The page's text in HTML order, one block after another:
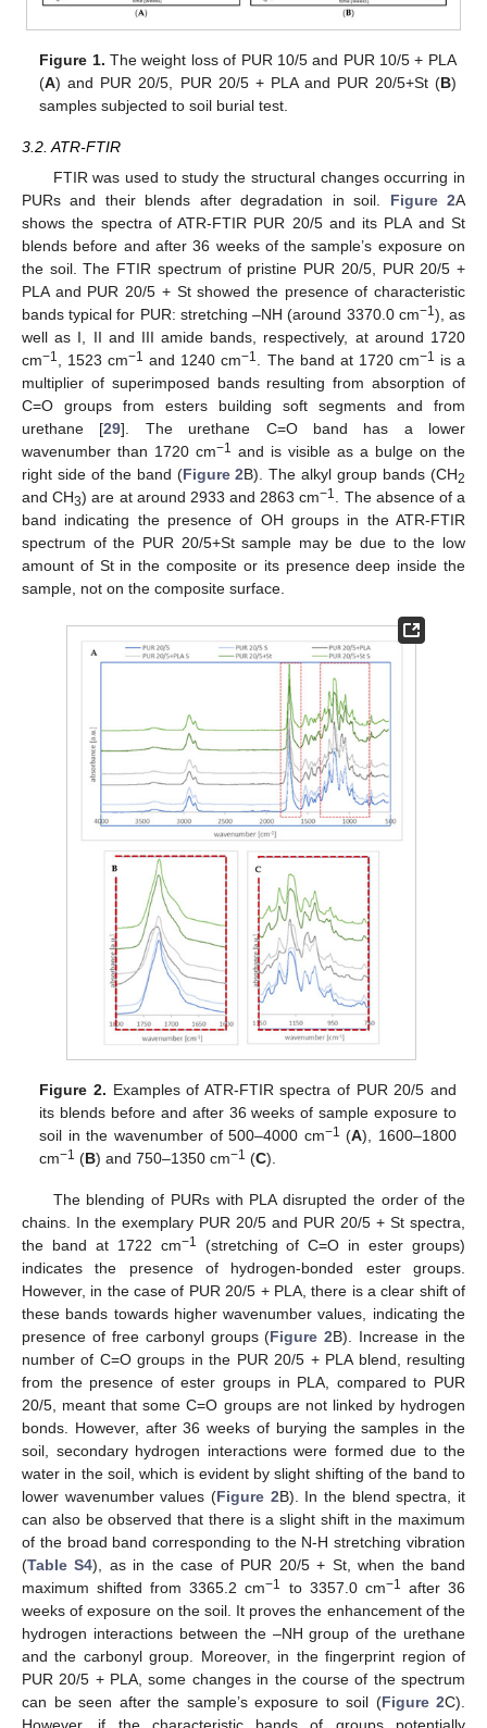
Figure 1. The weight loss of PUR 10/5 and PUR 10/5 + PLA
(A) and PUR 20/5, PUR 20/5 + PLA and PUR 20/5+St (B)
samples subjected to soil burial test.
3.2. ATR-FTIR
FTIR was used to study the structural changes occurring in
PURs and their blends after degradation in soil. Figure 2A
shows the spectra of ATR-FTIR PUR 20/5 and its PLA and St
blends before and after 36 weeks of the sample’s exposure on
the soil. The FTIR spectrum of pristine PUR 20/5, PUR 20/5 +
PLA and PUR 20/5 + St showed the presence of characteristic
bands typical for PUR: stretching –NH (around 3370.0 cm−1), as
well as I, II and III amide bands, respectively, at around 1720
cm−1, 1523 cm−1 and 1240 cm−1. The band at 1720 cm−1 is a
multiplier of superimposed bands resulting from absorption of
C=O groups from esters building soft segments and from
urethane [29]. The urethane C=O band has a lower
wavenumber than 1720 cm−1 and is visible as a bulge on the
right side of the band (Figure 2B). The alkyl group bands (CH2
and CH3) are at around 2933 and 2863 cm−1. The absence of a
band indicating the presence of OH groups in the ATR-FTIR
spectrum of the PUR 20/5+St sample may be due to the low
amount of St in the composite or its presence deep inside the
sample, not on the composite surface.
Figure 2. Examples of ATR-FTIR spectra of PUR 20/5 and
its blends before and after 36 weeks of sample exposure to
soil in the wavenumber of 500–4000 cm−1 (A), 1600–1800
cm−1 (B) and 750–1350 cm−1 (C).
The blending of PURs with PLA disrupted the order of the
chains. In the exemplary PUR 20/5 and PUR 20/5 + St spectra,
the band at 1722 cm−1
(stretching of C=O in ester groups)
indicates the presence of hydrogen-bonded ester groups.
However, in the case of PUR 20/5 + PLA, there is a clear shift of
these bands towards higher wavenumber values, indicating the
presence of free carbonyl groups (Figure 2B). Increase in the
number of C=O groups in the PUR 20/5 + PLA blend, resulting
from the presence of ester groups in PLA, compared to PUR
20/5, meant that some C=O groups are not linked by hydrogen
bonds. However, after 36 weeks of burying the samples in the
soil, secondary hydrogen interactions were formed due to the
water in the soil, which is evident by slight shifting of the band to
lower wavenumber values (Figure 2B). In the blend spectra, it
can also be observed that there is a slight shift in the maximum
of the broad band corresponding to the N-H stretching vibration
(Table S4), as in the case of PUR 20/5 + St, when the band
maximum shifted from 3365.2 cm−1 to 3357.0 cm−1 after 36
weeks of exposure on the soil. It proves the enhancement of the
hydrogen interactions between the –NH group of the urethane
and the carbonyl group. Moreover, in the fingerprint region of
PUR 20/5 + PLA, some changes in the course of the spectrum
can be seen after the sample’s exposure to soil (Figure 2C).